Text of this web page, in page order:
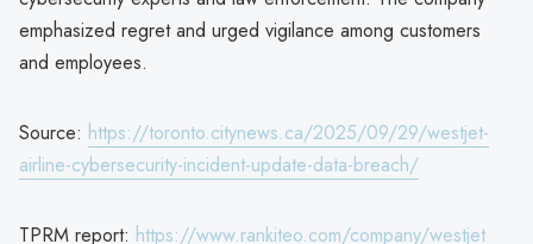
emphasized regret and urged vigilance among customers
and employees.
Source: https://toronto.citynews.ca/2025/09/29/westjet-
airline-cybersecurity-incident-update-data-breach/
TPRM report: https://www.rankiteo.com/company/westjet